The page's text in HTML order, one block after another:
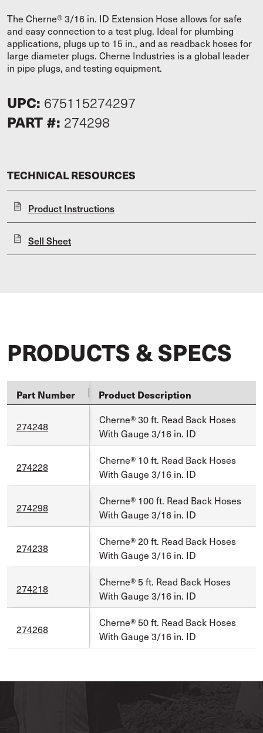
The Cherne® 3/16 in. ID Extension Hose allows for safe
and easy connection to a test plug. Ideal for plumbing
applications, plugs up to 15 in., and as readback hoses for
large diameter plugs. Cherne Industries is a global leader
in pipe plugs, and testing equipment.
UPC: 675115274297
PART #: 274298
TECHNICAL RESOURCES
Product Instructions
Sell Sheet
PRODUCTS & SPECS
Part Number Product Description
274248
Cherne® 30 ft. Read Back Hoses
With Gauge 3/16 in. ID
274228
Cherne® 10 ft. Read Back Hoses
With Gauge 3/16 in. ID
274298
Cherne® 100 ft. Read Back Hoses
With Gauge 3/16 in. ID
274238
Cherne® 20 ft. Read Back Hoses
With Gauge 3/16 in. ID
274218
Cherne® 5 ft. Read Back Hoses
With Gauge 3/16 in. ID
274268
Cherne® 50 ft. Read Back Hoses
With Gauge 3/16 in. ID